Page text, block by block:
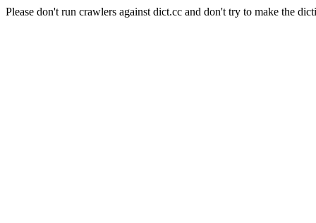
Please don't run crawlers against dict.cc and don't try to make the